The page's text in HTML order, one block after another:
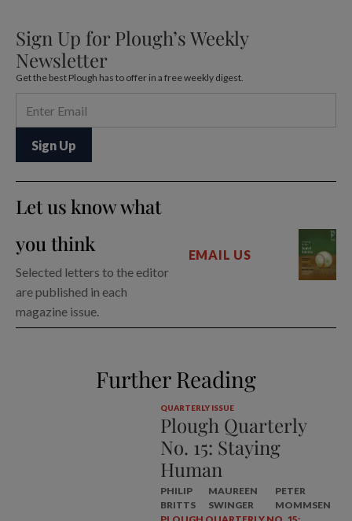
Sign Up for Plough’s Weekly
Newsletter
Get the best Plough has to offer in a free weekly digest.
Let us know what
you think
Selected letters to the editor
are published in each
magazine issue.
EMAIL US
Further Reading
QUARTERLY ISSUE
Plough Quarterly
No. 15: Staying
Human
PHILIP
BRITTS
MAUREEN
SWINGER
PETER
MOMMSEN